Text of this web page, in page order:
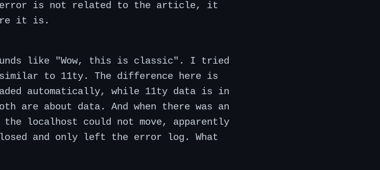
error is not related to the article, it
it is.
like "Wow, this is classic". I tried
to 11ty. The difference here is
automatically, while 11ty data is in
are about data. And when there was an
the localhost could not move, apparently
and only left the error log. What